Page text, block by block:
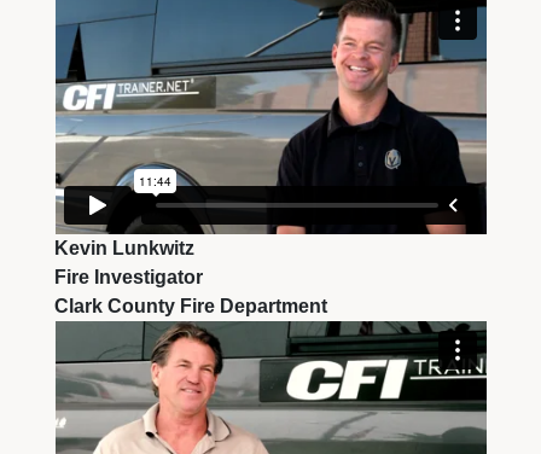
Kevin Lunkwitz
Fire Investigator
Clark County Fire Department